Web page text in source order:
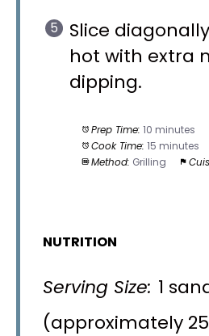
Slice
hot with extra
dipping.
Prep Time: 10 minutes
Cook Time: 15 minutes
Method: Grilling
NUTRITION
Serving Size: 1
(approximately